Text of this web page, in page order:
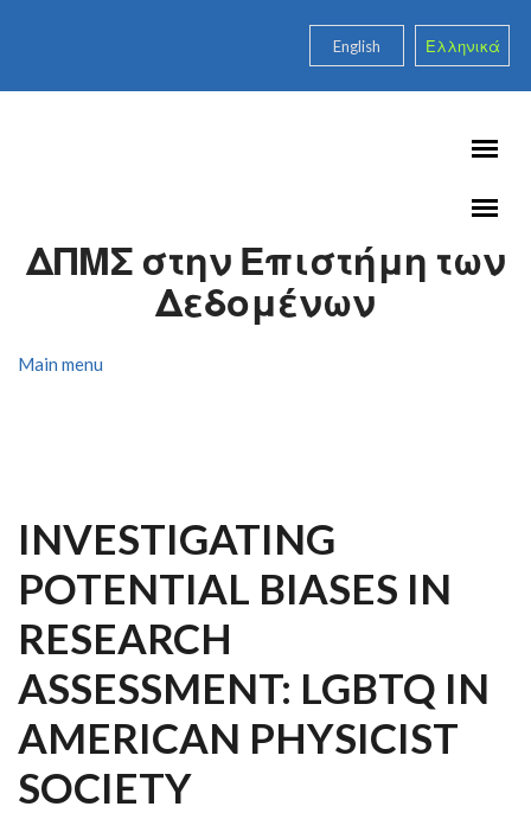
English Ελληνικά
ΔΠΜΣ στην Επιστήμη των
Δεδομένων
Main menu
INVESTIGATING
POTENTIAL BIASES IN
RESEARCH
ASSESSMENT: LGBTQ IN
AMERICAN PHYSICIST
SOCIETY